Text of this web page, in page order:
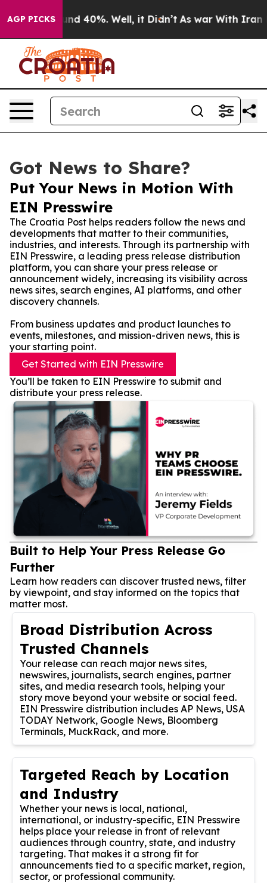
AGP PICKS
Around 40%. Well, it Didn’t As war With Iran
Got News to Share?
Put Your News in Motion With
EIN Presswire
The Croatia Post helps readers follow the news and
developments that matter to their communities,
industries, and interests. Through its partnership with
EIN Presswire, a leading press release distribution
platform, you can share your press release or
announcement widely, increasing its visibility across
news sites, search engines, AI platforms, and other
discovery channels.
From business updates and product launches to
events, milestones, and mission-driven news, this is
your starting point.
Get Started with EIN Presswire
You’ll be taken to EIN Presswire to submit and
distribute your press release.
Built to Help Your Press Release Go
Further
Learn how readers can discover trusted news, filter
by viewpoint, and stay informed on the topics that
matter most.
Broad Distribution Across
Trusted Channels
Your release can reach major news sites,
newswires, journalists, search engines, partner
sites, and media research tools, helping your
story move beyond your website or social feed.
EIN Presswire distribution includes AP News, USA
TODAY Network, Google News, Bloomberg
Terminals, MuckRack, and more.
Targeted Reach by Location
and Industry
Whether your news is local, national,
international, or industry-specific, EIN Presswire
helps place your release in front of relevant
audiences through country, state, and industry
targeting. That makes it a strong fit for
announcements tied to a specific market, region,
sector, or professional community.